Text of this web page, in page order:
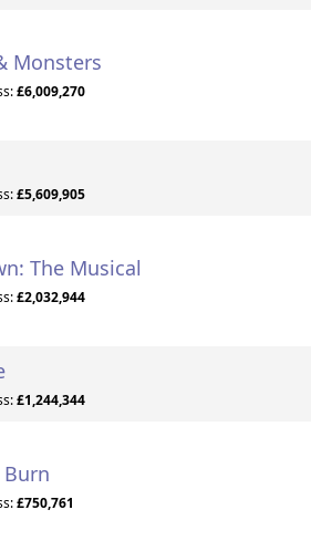
Monsters
£6,009,270
£5,609,905
The Musical
£2,032,944
£1,244,344
Burn
£750,761